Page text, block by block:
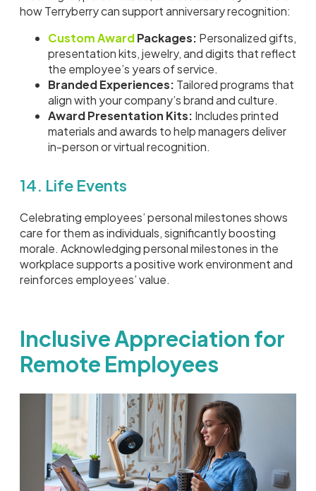
how Terryberry can support anniversary recognition:
Custom AwardPackages: Personalized gifts,
presentation kits, jewelry, and digits that reflect
the employee’s years of service.
Branded Experiences: Tailored programs that
align with your company’s brand and culture.
Award Presentation Kits: Includes printed
materials and awards to help managers deliver
in-person or virtual recognition.
14. Life Events
Celebrating employees’ personal milestones shows
care for them as individuals, significantly boosting
morale. Acknowledging personal milestones in the
workplace supports a positive work environment and
reinforces employees’ value.
Inclusive Appreciation for
Remote Employees